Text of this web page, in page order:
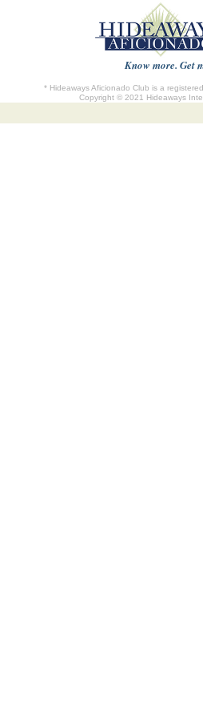
Know more. Get
* Hideaways Aficionado Club is a
Copyright © 2021 Hideaways